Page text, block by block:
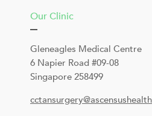
Our Clinic
Gleneagles Medical Centre
6 Napier Road #09-08
Singapore 258499